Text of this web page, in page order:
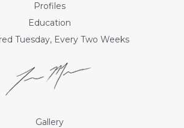
Profiles
Education
Tuesday, Every Two Weeks
Gallery